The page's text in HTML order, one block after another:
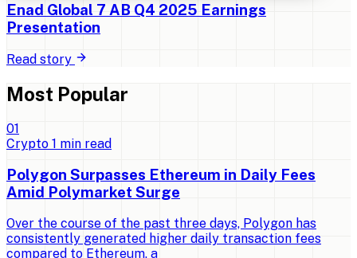
Enad Global 7 AB Q4 2025 Earnings
Presentation
Read story
Most Popular
01
Crypto 1 min read
Polygon Surpasses Ethereum in Daily Fees
Amid Polymarket Surge
Over the course of the past three days, Polygon has
consistently generated higher daily transaction fees
compared to Ethereum, a